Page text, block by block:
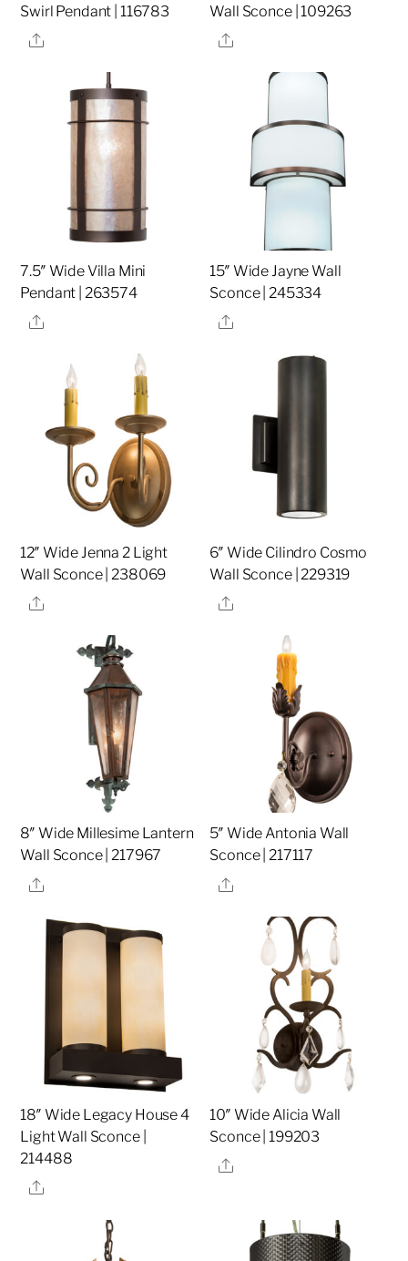
Swirl Pendant | 116783
Share
Wall Sconce | 109263
Share
7.5″ Wide Villa Mini
Pendant | 263574
Share
15″ Wide Jayne Wall
Sconce | 245334
Share
12″ Wide Jenna 2 Light
Wall Sconce | 238069
Share
6″ Wide Cilindro Cosmo
Wall Sconce | 229319
Share
8″ Wide Millesime Lantern
Wall Sconce | 217967
Share
5″ Wide Antonia Wall
Sconce | 217117
Share
18″ Wide Legacy House 4
Light Wall Sconce |
214488
Share
10″ Wide Alicia Wall
Sconce | 199203
Share